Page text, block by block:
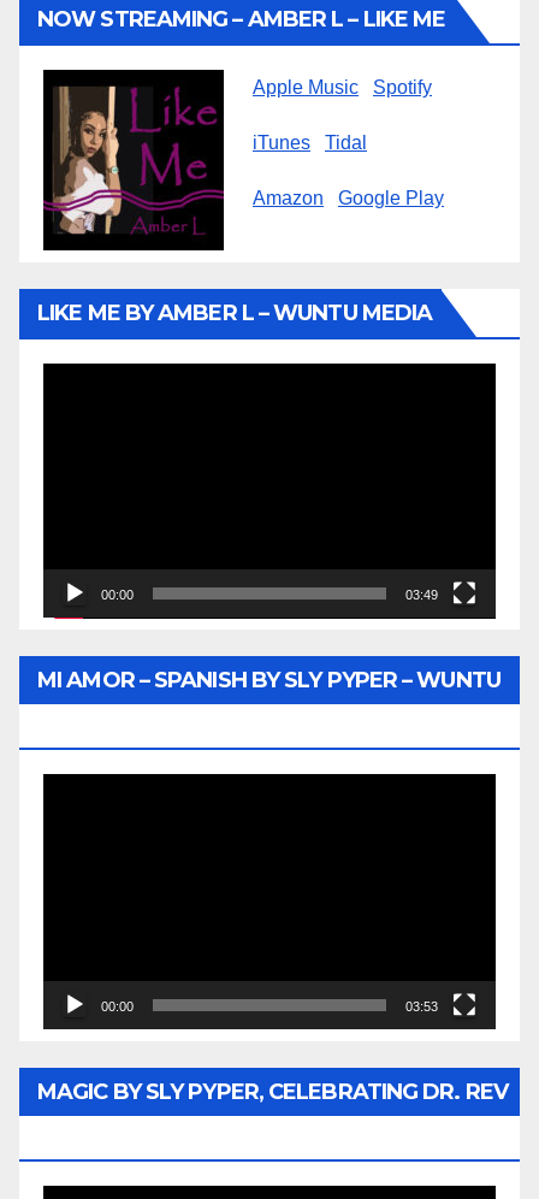
NOW STREAMING – AMBER L – LIKE ME
Apple Music Spotify
iTunes Tidal
Amazon Google Play
LIKE ME BY AMBER L – WUNTU MEDIA
00:00 03:49
MI AMOR – SPANISH BY SLY PYPER – WUNTU
00:00 03:53
MAGIC BY SLY PYPER, CELEBRATING DR. REV